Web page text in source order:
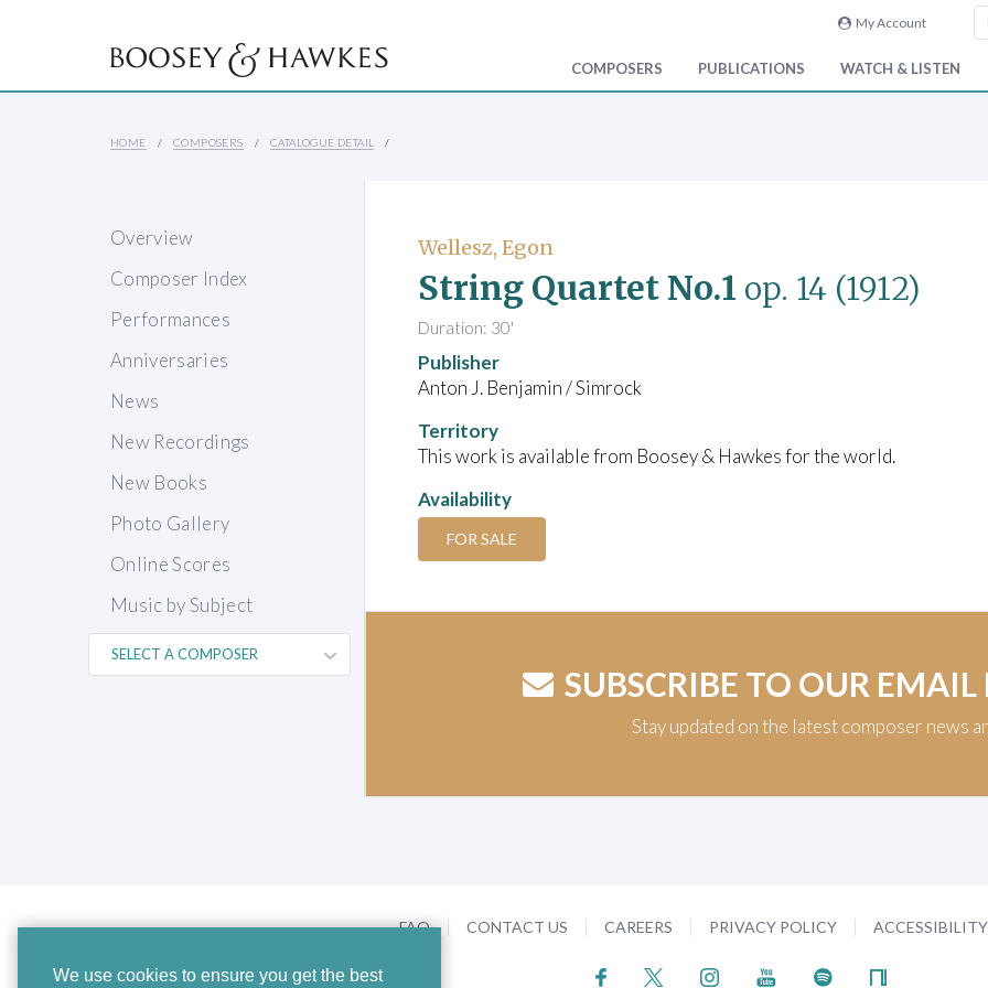
We use cookies to ensure you get the best
My Account
COMPOSERS PUBLICATIONS WATCH & LISTEN
HOME COMPOSERS CATALOGUE DETAIL
Overview
Composer Index
Performances
Anniversaries
News
New Recordings
New Books
Photo Gallery
Online Scores
Music by Subject
Wellesz, Egon
String Quartet No.1 op. 14 (1912)
Duration: 30'
Publisher
Anton J. Benjamin / Simrock
Territory
This work is available from Boosey & Hawkes for the world.
Availability
FOR SALE
SUBSCRIBE TO OUR EMAIL
Stay updated on the latest composer news
FAQ CONTACT US CAREERS PRIVACY POLICY